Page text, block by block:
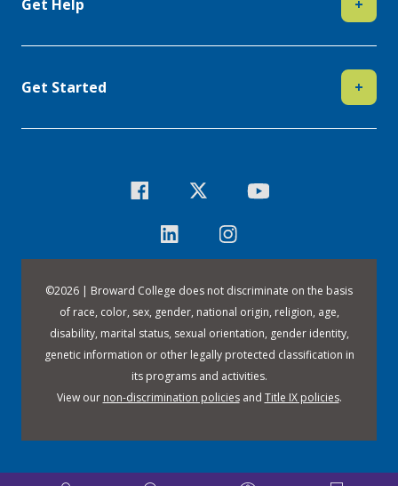
Get Help +
Get Started +
©2026 | Broward College does not discriminate on the basis
of race, color, sex, gender, national origin, religion, age,
disability, marital status, sexual orientation, gender identity,
genetic information or other legally protected classification in
its programs and activities.
View our non-discrimination policiesand Title IX policies.